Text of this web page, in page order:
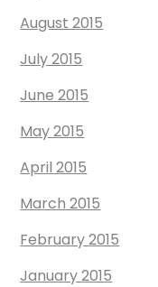
August 2015
July 2015
June 2015
May 2015
April 2015
March 2015
February 2015
January 2015